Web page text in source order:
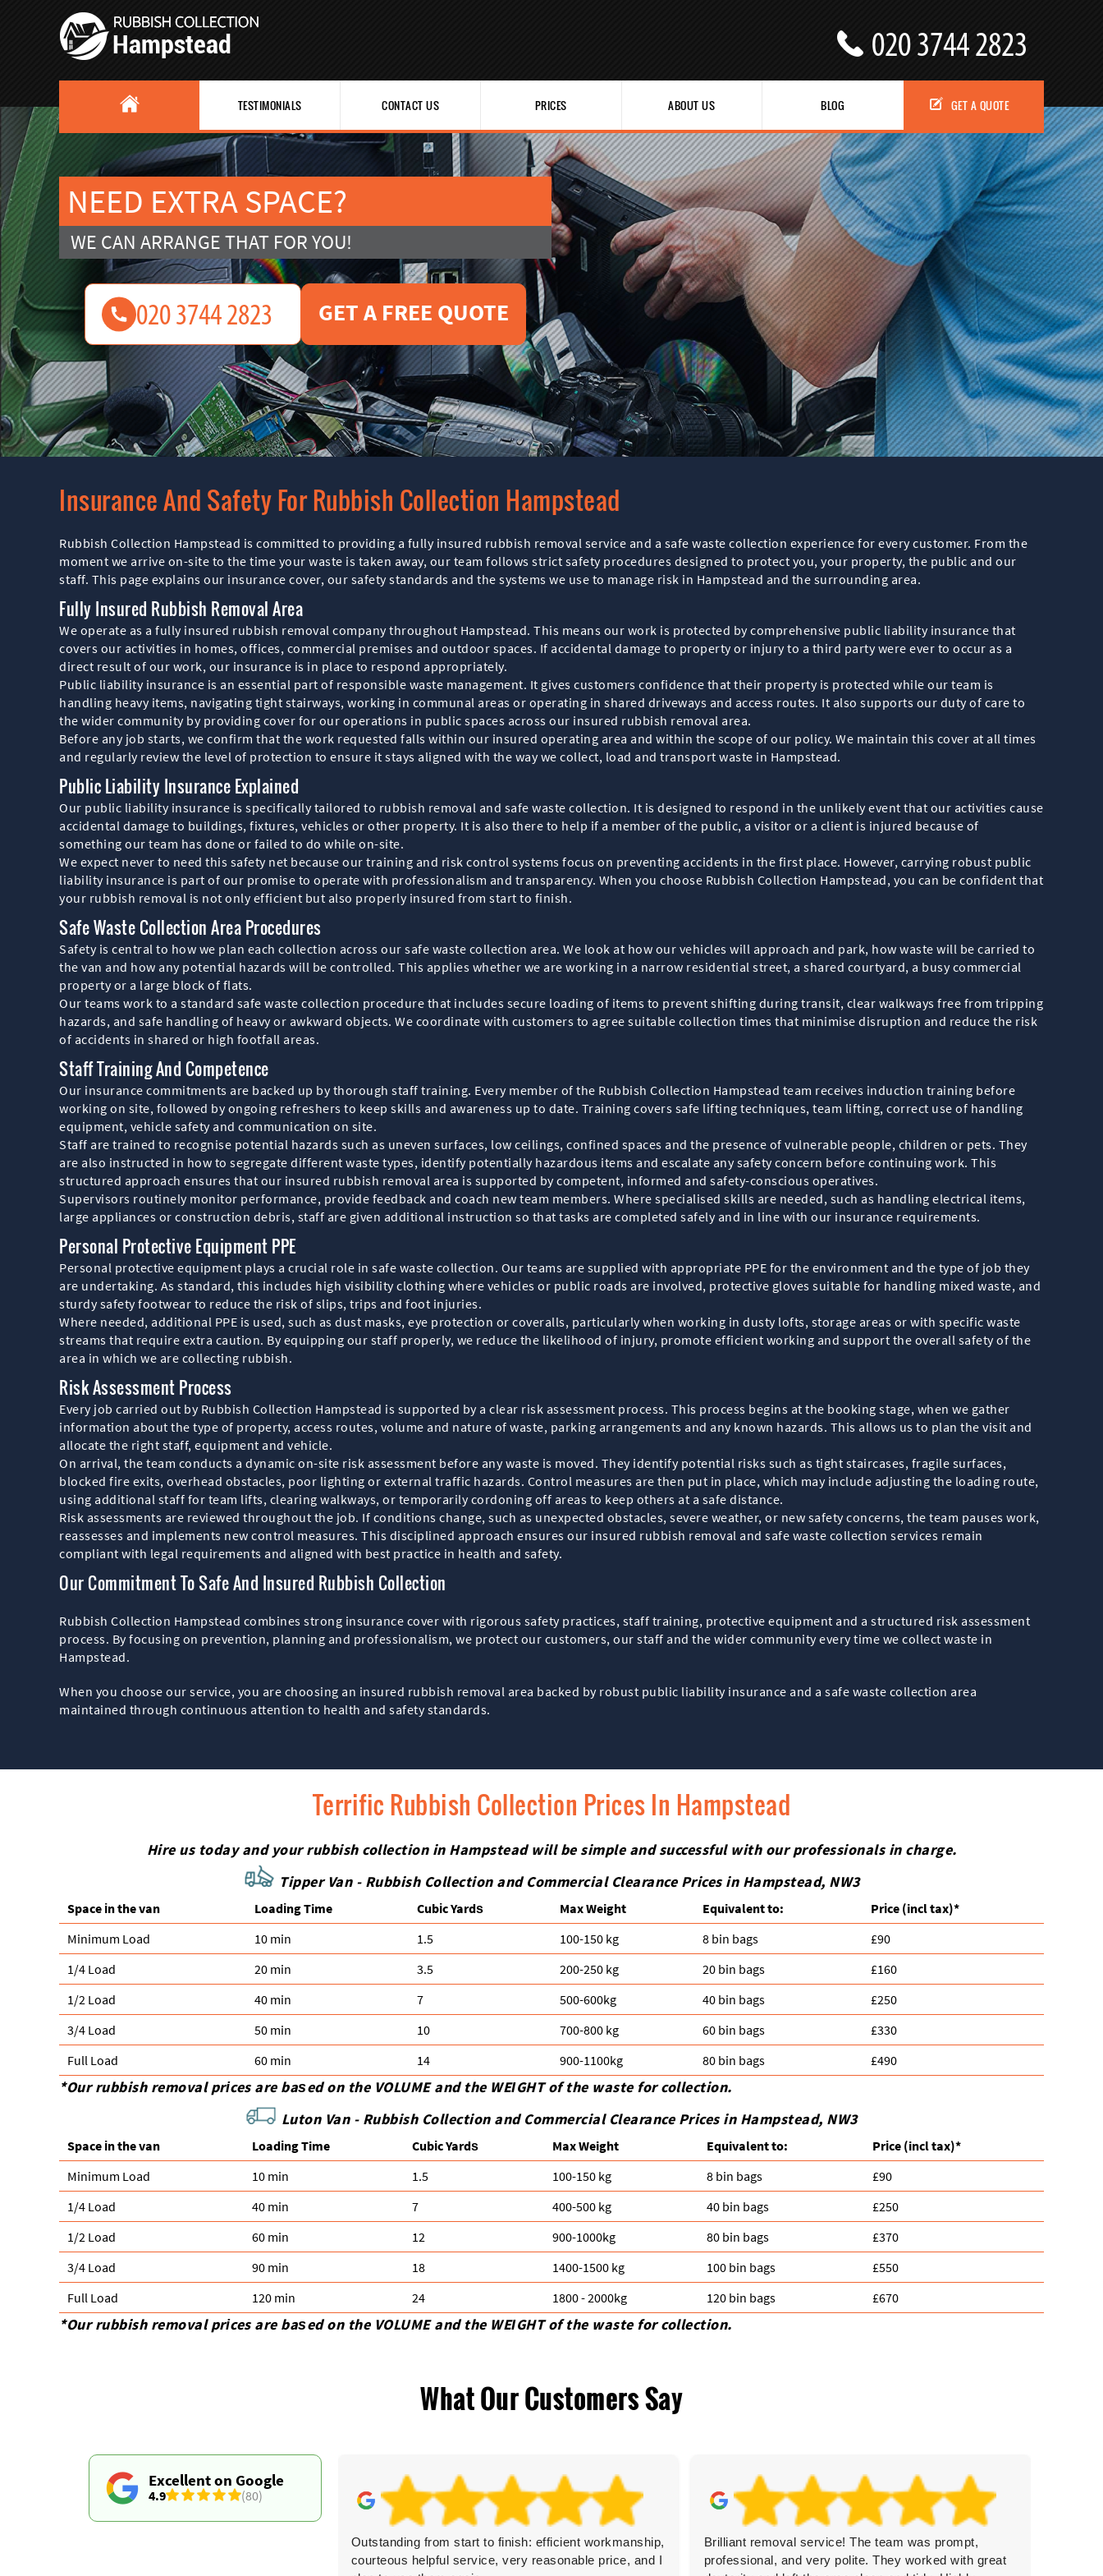
Insurance And Safety For Rubbish Collection Hampstead
Rubbish Collection Hampstead is committed to providing a fully insured rubbish removal service and a safe waste collection experience for every customer. From the
moment we arrive on-site to the time your waste is taken away, our team follows strict safety procedures designed to protect you, your property, the public and our
staff. This page explains our insurance cover, our safety standards and the systems we use to manage risk in Hampstead and the surrounding area.
Fully Insured Rubbish Removal Area
We operate as a fully insured rubbish removal company throughout Hampstead. This means our work is protected by comprehensive public liability insurance that
covers our activities in homes, offices, commercial premises and outdoor spaces. If accidental damage to property or injury to a third party were ever to occur as a
direct result of our work, our insurance is in place to respond appropriately.
Public liability insurance is an essential part of responsible waste management. It gives customers confidence that their property is protected while our team is
handling heavy items, navigating tight stairways, working in communal areas or operating in shared driveways and access routes. It also supports our duty of care to
the wider community by providing cover for our operations in public spaces across our insured rubbish removal area.
Before any job starts, we confirm that the work requested falls within our insured operating area and within the scope of our policy. We maintain this cover at all times
and regularly review the level of protection to ensure it stays aligned with the way we collect, load and transport waste in Hampstead.
Public Liability Insurance Explained
Our public liability insurance is specifically tailored to rubbish removal and safe waste collection. It is designed to respond in the unlikely event that our activities cause
accidental damage to buildings, fixtures, vehicles or other property. It is also there to help if a member of the public, a visitor or a client is injured because of
something our team has done or failed to do while on-site.
We expect never to need this safety net because our training and risk control systems focus on preventing accidents in the first place. However, carrying robust public
liability insurance is part of our promise to operate with professionalism and transparency. When you choose Rubbish Collection Hampstead, you can be confident that
your rubbish removal is not only efficient but also properly insured from start to finish.
Safe Waste Collection Area Procedures
Safety is central to how we plan each collection across our safe waste collection area. We look at how our vehicles will approach and park, how waste will be carried to
the van and how any potential hazards will be controlled. This applies whether we are working in a narrow residential street, a shared courtyard, a busy commercial
property or a large block of flats.
Our teams work to a standard safe waste collection procedure that includes secure loading of items to prevent shifting during transit, clear walkways free from tripping
hazards, and safe handling of heavy or awkward objects. We coordinate with customers to agree suitable collection times that minimise disruption and reduce the risk
of accidents in shared or high footfall areas.
Staff Training And Competence
Our insurance commitments are backed up by thorough staff training. Every member of the Rubbish Collection Hampstead team receives induction training before
working on site, followed by ongoing refreshers to keep skills and awareness up to date. Training covers safe lifting techniques, team lifting, correct use of handling
equipment, vehicle safety and communication on site.
Staff are trained to recognise potential hazards such as uneven surfaces, low ceilings, confined spaces and the presence of vulnerable people, children or pets. They
are also instructed in how to segregate different waste types, identify potentially hazardous items and escalate any safety concern before continuing work. This
structured approach ensures that our insured rubbish removal area is supported by competent, informed and safety-conscious operatives.
Supervisors routinely monitor performance, provide feedback and coach new team members. Where specialised skills are needed, such as handling electrical items,
large appliances or construction debris, staff are given additional instruction so that tasks are completed safely and in line with our insurance requirements.
Personal Protective Equipment PPE
Personal protective equipment plays a crucial role in safe waste collection. Our teams are supplied with appropriate PPE for the environment and the type of job they
are undertaking. As standard, this includes high visibility clothing where vehicles or public roads are involved, protective gloves suitable for handling mixed waste, and
sturdy safety footwear to reduce the risk of slips, trips and foot injuries.
Where needed, additional PPE is used, such as dust masks, eye protection or coveralls, particularly when working in dusty lofts, storage areas or with specific waste
streams that require extra caution. By equipping our staff properly, we reduce the likelihood of injury, promote efficient working and support the overall safety of the
area in which we are collecting rubbish.
Risk Assessment Process
Every job carried out by Rubbish Collection Hampstead is supported by a clear risk assessment process. This process begins at the booking stage, when we gather
information about the type of property, access routes, volume and nature of waste, parking arrangements and any known hazards. This allows us to plan the visit and
allocate the right staff, equipment and vehicle.
On arrival, the team conducts a dynamic on-site risk assessment before any waste is moved. They identify potential risks such as tight staircases, fragile surfaces,
blocked fire exits, overhead obstacles, poor lighting or external traffic hazards. Control measures are then put in place, which may include adjusting the loading route,
using additional staff for team lifts, clearing walkways, or temporarily cordoning off areas to keep others at a safe distance.
Risk assessments are reviewed throughout the job. If conditions change, such as unexpected obstacles, severe weather, or new safety concerns, the team pauses work,
reassesses and implements new control measures. This disciplined approach ensures our insured rubbish removal and safe waste collection services remain
compliant with legal requirements and aligned with best practice in health and safety.
Our Commitment To Safe And Insured Rubbish Collection
Rubbish Collection Hampstead combines strong insurance cover with rigorous safety practices, staff training, protective equipment and a structured risk assessment
process. By focusing on prevention, planning and professionalism, we protect our customers, our staff and the wider community every time we collect waste in
Hampstead.
When you choose our service, you are choosing an insured rubbish removal area backed by robust public liability insurance and a safe waste collection area
maintained through continuous attention to health and safety standards.
Terrific Rubbish Collection Prices In Hampstead
Hire us today and your rubbish collection in Hampstead will be simple and successful with our professionals in charge.
Tipper Van - Rubbish Collection and Commercial Clearance Prices in Hampstead, NW3
Space іn the van Loadіng Time Cubіc Yardѕ Max Weight Equivalent to: Prіce (incl tax)*
Minimum Load
10 min 1.5 100-150 kg 8 bin bags
£90
1/4 Load
20 min 3.5 200-250 kg 20 bin bags
£160
1/2 Load
40 min 7 500-600kg 40 bin bags
£250
3/4 Load
50 min 10 700-800 kg 60 bin bags
£330
Full Load
60 min 14 900-1100kg 80 bin bags £490
*Our rubbish removal prіces are baѕed on the VOLUME and the WEІGHT of the waste for collection.
Luton Van - Rubbish Collection and Commercial Clearance Prices in Hampstead, NW3
Space іn the van Loadіng Time Cubіc Yardѕ Max Weight Equivalent to: Prіce (incl tax)*
Minimum Load
10 min 1.5 100-150 kg 8 bin bags
£90
1/4 Load
40 min 7 400-500 kg 40 bin bags
£250
1/2 Load
60 min 12 900-1000kg 80 bin bags
£370
3/4 Load
90 min 18 1400-1500 kg 100 bin bags
£550
Full Load
120 min 24 1800 - 2000kg 120 bin bags £670
*Our rubbish removal prіces are baѕed on the VOLUME and the WEІGHT of the waste for collection.
What Our Customers Say
Excellent on Google
4.9 (80)
Outstanding from start to finish: efficient workmanship,
courteous helpful service, very reasonable price, and I
Brilliant removal service! The team was prompt,
professional, and very polite. They worked with great
TESTIMONIALS CONTACT US PRICES ABOUT US BLOG GET A QUOTE
NEED EXTRA SPACE?
WE CAN ARRANGE THAT FOR YOU!
GET A FREE QUOTE